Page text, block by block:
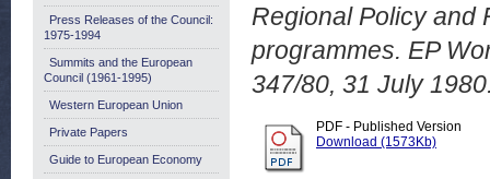
Regional Policy and
programmes. EP
347/80, 31 July
PDF - Published Version
Download (1573Kb)
Press Releases of the Council:
1975-1994
Summits and the European
Council (1961-1995)
Western European Union
Private Papers
Guide to European Economy